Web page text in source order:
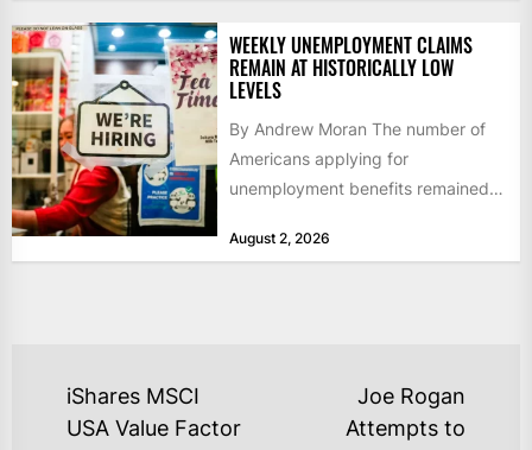
WEEKLY UNEMPLOYMENT CLAIMS
REMAIN AT HISTORICALLY LOW
LEVELS
By Andrew Moran The number of
Americans applying for
unemployment benefits remained
as layoffs...
August 2, 2026
POST
NAVIGATION
iShares MSCI
USA Value Factor
Joe Rogan
Attempts to